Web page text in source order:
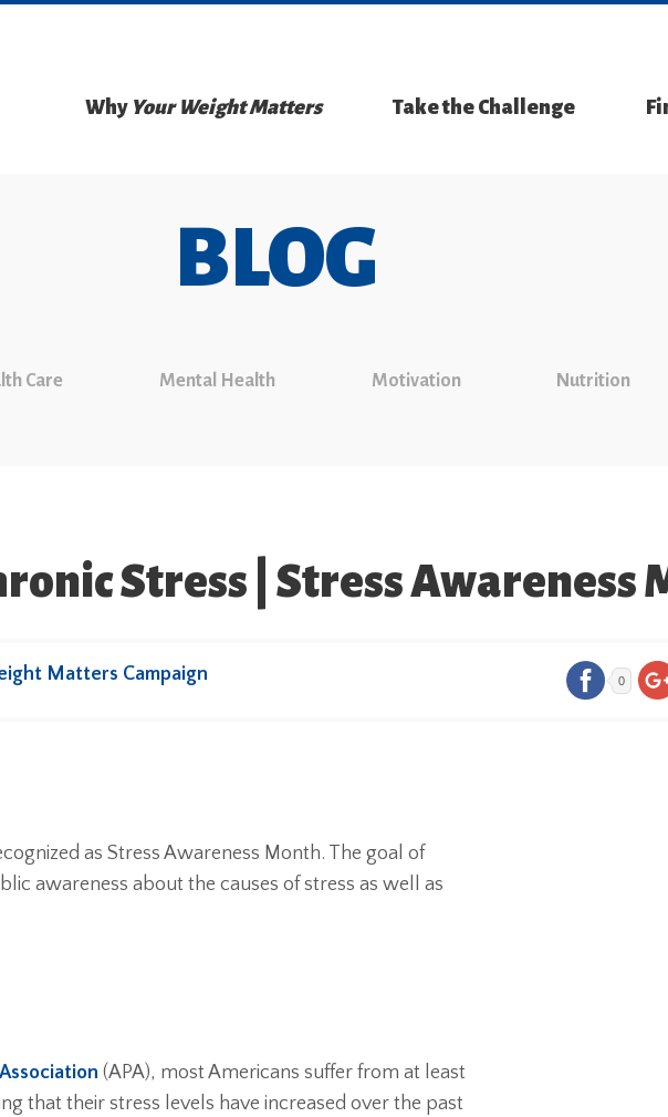
Why Your Weight Matters Take the Challenge
BLOG
Care Mental Health Motivation Nutrition
Stress | Stress Awareness
Matters Campaign 0
as Stress Awareness Month. The goal of
awareness about the causes of stress as well as
(APA), most Americans suffer from at least
that their stress levels have increased over the past